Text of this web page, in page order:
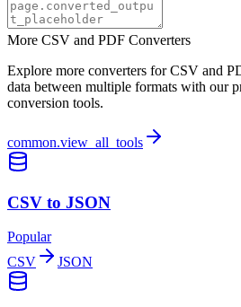
More CSV and PDF Converters
Explore more converters for CSV and
data between multiple formats with our
conversion tools.
common.view_all_tools
CSV to JSON
Popular
CSV
JSON